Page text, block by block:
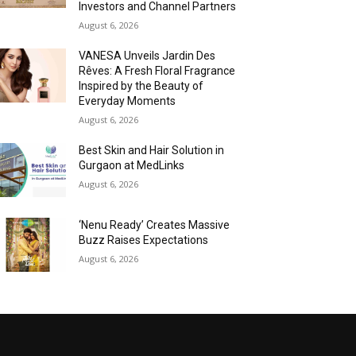
Investors and Channel Partners
August 6, 2026
VANESA Unveils Jardin Des
Rêves: A Fresh Floral Fragrance
Inspired by the Beauty of
Everyday Moments
August 6, 2026
Best Skin and Hair Solution in
Gurgaon at MedLinks
August 6, 2026
‘Nenu Ready’ Creates Massive
Buzz Raises Expectations
August 6, 2026